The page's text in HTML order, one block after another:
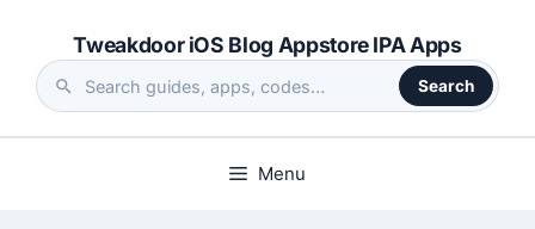
content
Tweakdoor iOS Blog Appstore IPA Apps
Search
the
Search
Menu